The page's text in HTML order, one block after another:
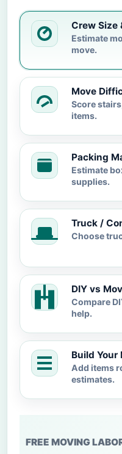
Crew Size
Estimate
move.
Move
Score
items.
Packing
Estimate
supplies.
Truck /
Choose
DIY vs
Compare
help.
Build Your
Add items
estimates.
FREE MOVING